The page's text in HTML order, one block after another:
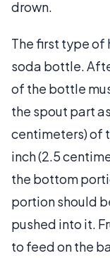
drown.
The first type of
soda bottle.
of the bottle
the spout part
centimeters) of
inch (2.5
the bottom
portion should
pushed into it.
to feed on the